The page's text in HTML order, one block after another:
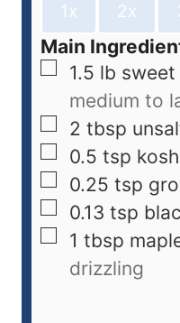
1x 2x
Main
1.5 lb
medium to
2 tbsp
0.5 tsp
0.25 tsp
0.13 tsp
1 tbsp
drizzling